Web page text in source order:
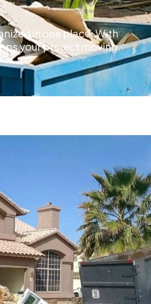
in one place. With
your project moving.